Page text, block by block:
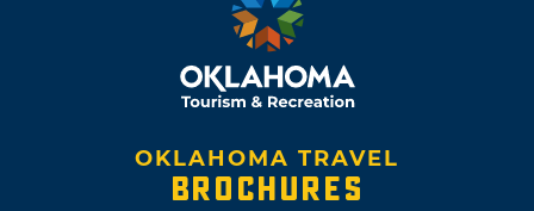
OKLAHOMA TRAVEL
BROCHURES